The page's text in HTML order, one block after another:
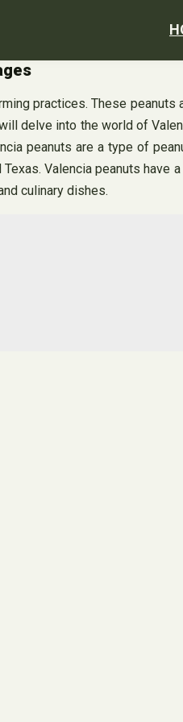
practices. These
delve into the world of
peanuts are a type of
Valencia peanuts
culinary dishes.